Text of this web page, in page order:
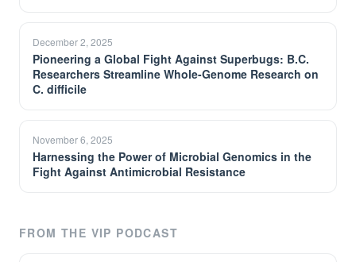
December 2, 2025
Pioneering a Global Fight Against Superbugs: B.C.
Researchers Streamline Whole-Genome Research on
C. difficile
November 6, 2025
Harnessing the Power of Microbial Genomics in the
Fight Against Antimicrobial Resistance
FROM THE VIP PODCAST